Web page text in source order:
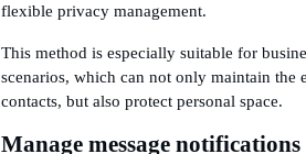
flexible privacy management.
This method is especially suitable for
scenarios, which can not only maintain
contacts, but also protect personal space.
Manage message